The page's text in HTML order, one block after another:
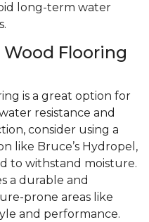
long-term water
Flooring
is a great option for
resistance and
consider using a
like Bruce’s Hydropel,
to withstand moisture.
a durable and
prone areas like
and performance.